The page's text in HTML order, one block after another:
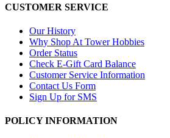
CUSTOMER SERVICE
Our History
Why Shop At Tower Hobbies
Order Status
Check E-Gift Card Balance
Customer Service Information
Contact Us Form
Sign Up for SMS
POLICY INFORMATION